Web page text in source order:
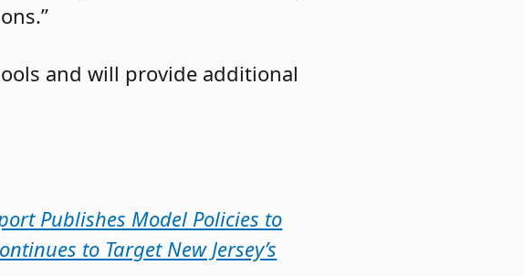
and will provide additional
Publishes Model Policies to
to Target New Jersey’s